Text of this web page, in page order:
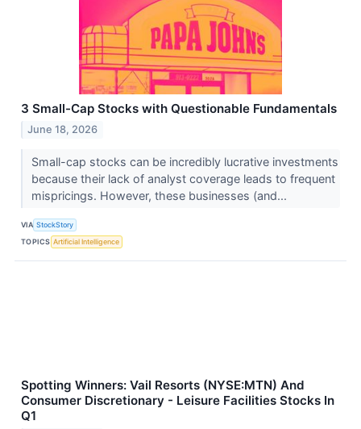
3 Small-Cap Stocks with Questionable Fundamentals
June 18, 2026
Small-cap stocks can be incredibly lucrative investments
because their lack of analyst coverage leads to frequent
mispricings. However, these businesses (and...
VIA StockStory
TOPICS Artificial Intelligence
Spotting Winners: Vail Resorts (NYSE:MTN) And
Consumer Discretionary - Leisure Facilities Stocks In
Q1